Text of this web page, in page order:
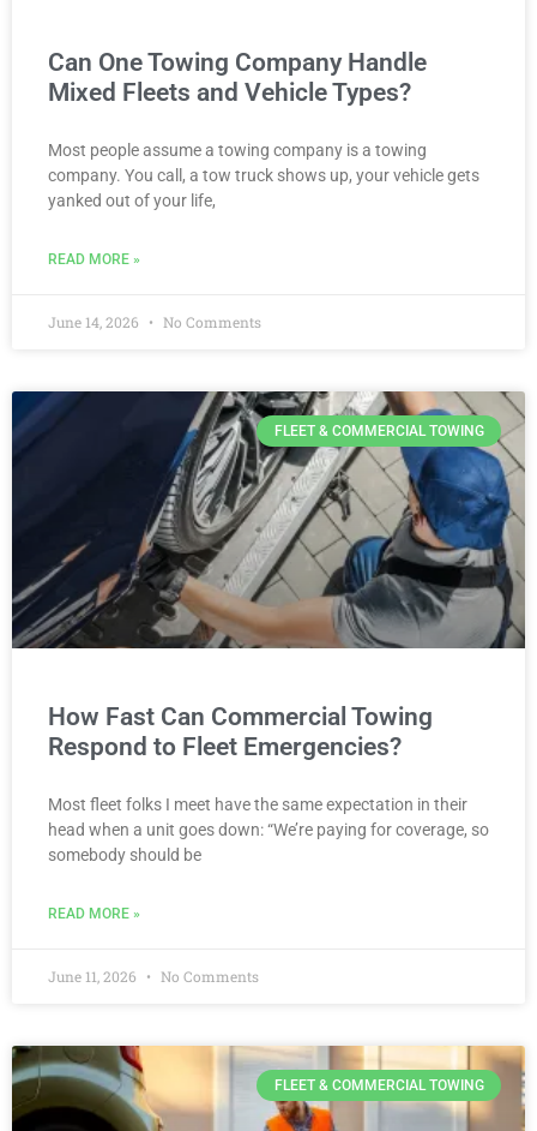
Can One Towing Company Handle
Mixed Fleets and Vehicle Types?
Most people assume a towing company is a towing
company. You call, a tow truck shows up, your vehicle gets
yanked out of your life,
READ MORE »
June 14, 2026 No Comments
FLEET & COMMERCIAL TOWING
How Fast Can Commercial Towing
Respond to Fleet Emergencies?
Most fleet folks I meet have the same expectation in their
head when a unit goes down: “We’re paying for coverage, so
somebody should be
READ MORE »
June 11, 2026 No Comments
FLEET & COMMERCIAL TOWING